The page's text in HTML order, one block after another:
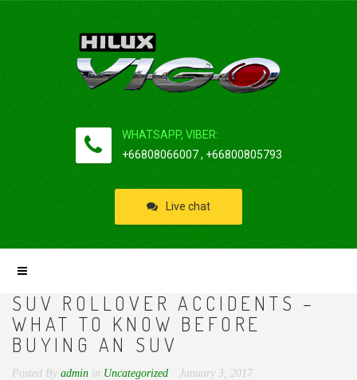
WHATSAPP, VIBER:
+66808066007 , +66800805793
Live chat
SUV ROLLOVER ACCIDENTS –
WHAT TO KNOW BEFORE
BUYING AN SUV
Posted By admin in Uncategorized January 3, 2017